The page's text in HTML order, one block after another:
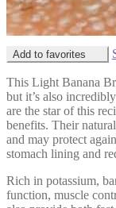
Add to favorites
This Light Banana
but it’s also
are the star of this
benefits. Their
and may protect
stomach lining and
Rich in potassium,
function, muscle